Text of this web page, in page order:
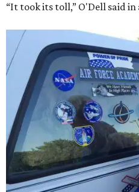
“It took its toll,” O'Dell said